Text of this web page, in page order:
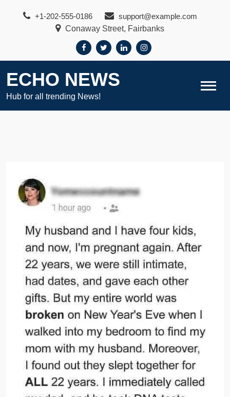
+1-202-555-0186
support@example.com
Conaway Street, Fairbanks
ECHO NEWS
Hub for all trending News!